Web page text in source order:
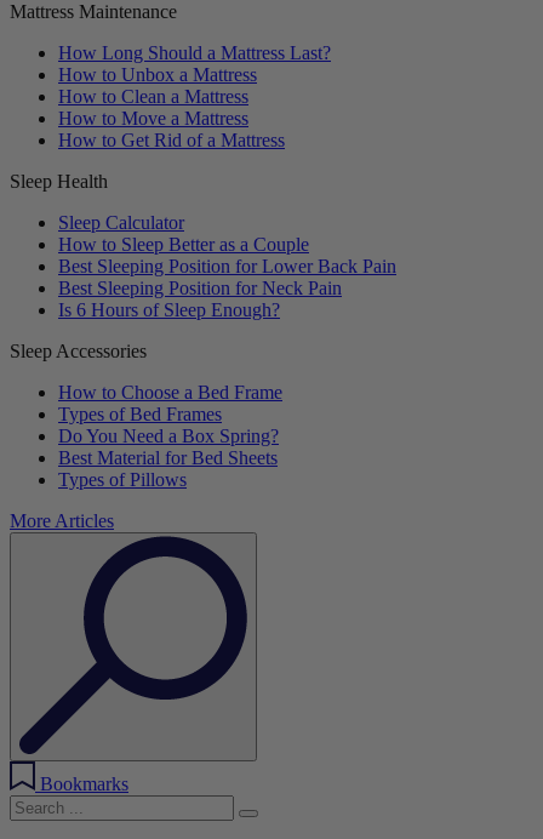
Mattress Maintenance
How Long Should a Mattress Last?
How to Unbox a Mattress
How to Clean a Mattress
How to Move a Mattress
How to Get Rid of a Mattress
Sleep Health
Sleep Calculator
How to Sleep Better as a Couple
Best Sleeping Position for Lower Back Pain
Best Sleeping Position for Neck Pain
Is 6 Hours of Sleep Enough?
Sleep Accessories
How to Choose a Bed Frame
Types of Bed Frames
Do You Need a Box Spring?
Best Material for Bed Sheets
Types of Pillows
More Articles
Bookmarks